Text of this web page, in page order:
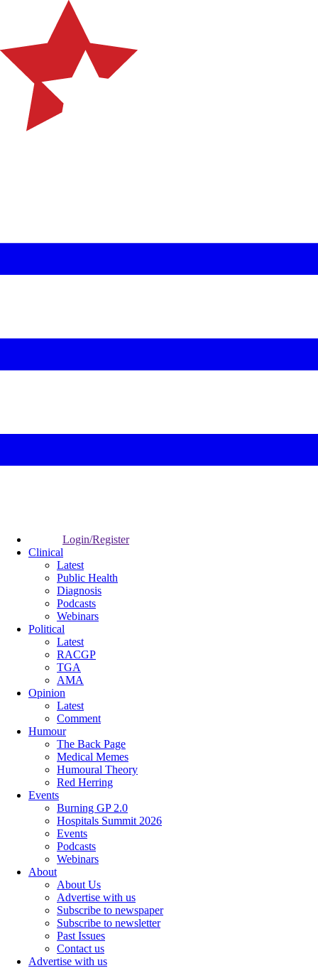
Login/Register
Clinical
Latest
Public Health
Diagnosis
Podcasts
Webinars
Political
Latest
RACGP
TGA
AMA
Opinion
Latest
Comment
Humour
The Back Page
Medical Memes
Humoural Theory
Red Herring
Events
Burning GP 2.0
Hospitals Summit 2026
Events
Podcasts
Webinars
About
About Us
Advertise with us
Subscribe to newspaper
Subscribe to newsletter
Past Issues
Contact us
Advertise with us